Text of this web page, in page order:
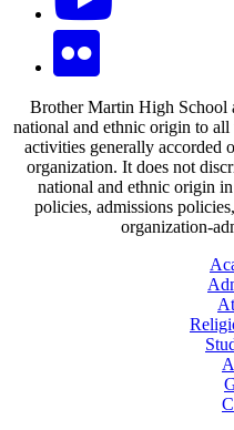
Brother Martin High School
national and ethnic origin to
activities generally accorded
organization. It does not
national and ethnic origin
policies, admissions
organization-